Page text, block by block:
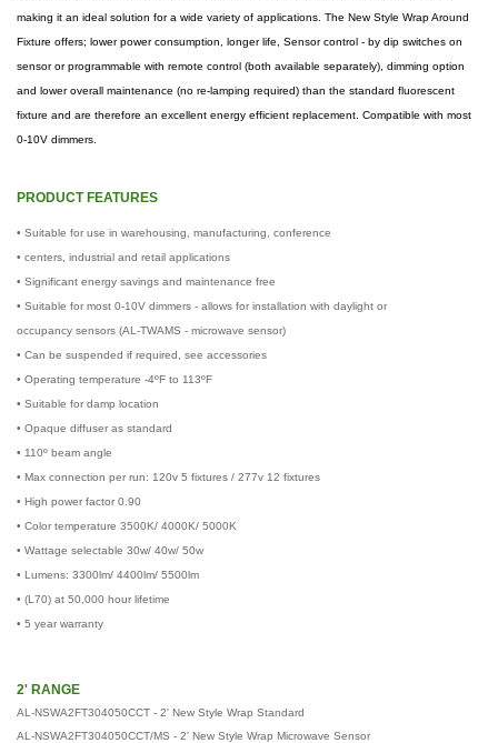
making it an ideal solution for a wide variety of applications. The New Style Wrap Around
Fixture offers; lower power consumption, longer life, Sensor control - by dip switches on
sensor or programmable with remote control (both available separately), dimming option
and lower overall maintenance (no re-lamping required) than the standard fluorescent
fixture and are therefore an excellent energy efficient replacement. Compatible with most
0-10V dimmers.
PRODUCT FEATURES
• Suitable for use in warehousing, manufacturing, conference
• centers, industrial and retail applications
• Significant energy savings and maintenance free
• Suitable for most 0-10V dimmers - allows for installation with daylight or
occupancy sensors (AL-TWAMS - microwave sensor)
• Can be suspended if required, see accessories
• Operating temperature -4ºF to 113ºF
• Suitable for damp location
• Opaque diffuser as standard
• 110º beam angle
• Max connection per run: 120v 5 fixtures / 277v 12 fixtures
• High power factor 0.90
• Color temperature 3500K/ 4000K/ 5000K
• Wattage selectable 30w/ 40w/ 50w
• Lumens: 3300lm/ 4400lm/ 5500lm
• (L70) at 50,000 hour lifetime
• 5 year warranty
2' RANGE
AL-NSWA2FT304050CCT - 2' New Style Wrap Standard
AL-NSWA2FT304050CCT/MS - 2' New Style Wrap Microwave Sensor